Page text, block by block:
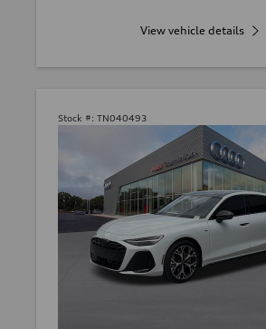
View vehicle details
Stock #: TN040493